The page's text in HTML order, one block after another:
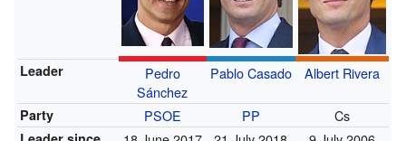
Leader
Pedro
Sánchez
Pablo Casado Albert Rivera
Party PSOE PP Cs